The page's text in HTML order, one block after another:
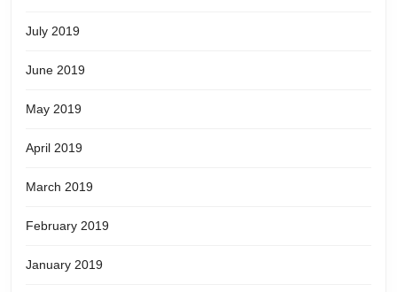
July 2019
June 2019
May 2019
April 2019
March 2019
February 2019
January 2019